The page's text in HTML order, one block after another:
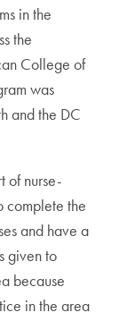
in the
the
College of
was
and the DC
of nurse-
complete the
and have a
given to
because
in the area